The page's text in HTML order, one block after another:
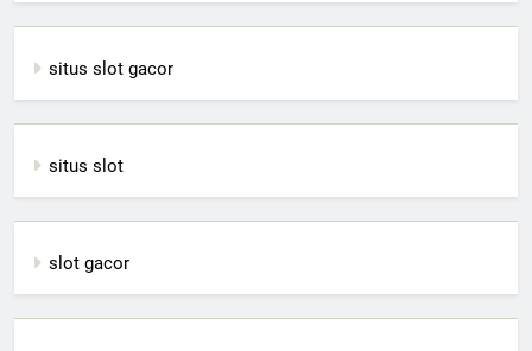
situs slot gacor
situs slot
slot gacor